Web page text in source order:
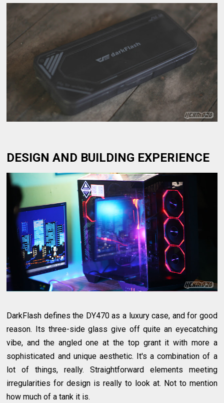
DESIGN AND BUILDING EXPERIENCE
DarkFlash defines the DY470 as a luxury case, and for good
reason. Its three-side glass give off quite an eyecatching
vibe, and the angled one at the top grant it with more a
sophisticated and unique aesthetic. It's a combination of a
lot of things, really. Straightforward elements meeting
irregularities for design is really to look at. Not to mention
how much of a tank it is.